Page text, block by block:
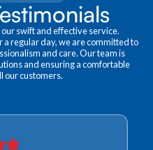
swift and effective service.
regular day, we are committed to
and care. Our team is
and ensuring a comfortable
our customers.